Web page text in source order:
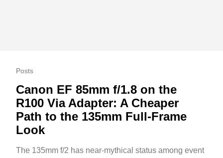
Posts
Canon EF 85mm f/1.8 on the
R100 Via Adapter: A Cheaper
Path to the 135mm Full-Frame
Look
The 135mm f/2 has near-mythical status among event